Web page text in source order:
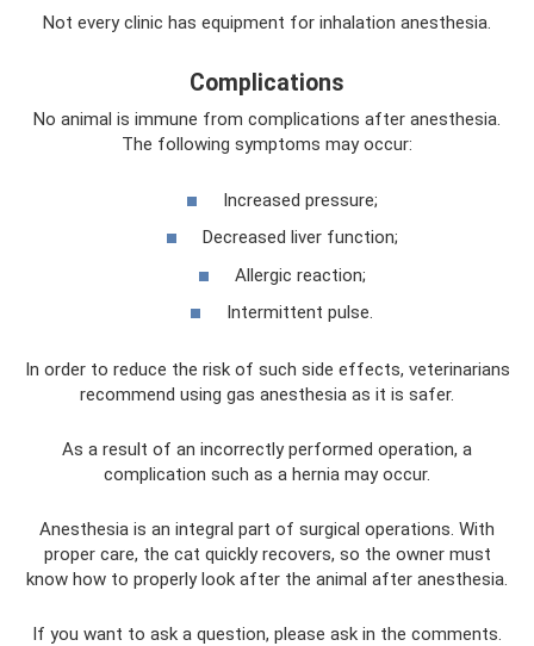
Not every clinic has equipment for inhalation anesthesia.
Complications
No animal is immune from complications after anesthesia.
The following symptoms may occur:
Increased pressure;
Decreased liver function;
Allergic reaction;
Intermittent pulse.
In order to reduce the risk of such side effects, veterinarians
recommend using gas anesthesia as it is safer.
As a result of an incorrectly performed operation, a
complication such as a hernia may occur.
Anesthesia is an integral part of surgical operations. With
proper care, the cat quickly recovers, so the owner must
know how to properly look after the animal after anesthesia.
If you want to ask a question, please ask in the comments.